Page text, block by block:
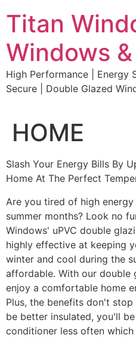
to
content
Titan
Windows
High Performance | Energy
Secure | Double Glazed
HOME
Slash Your Energy Bills By
Home At The Perfect
Are you tired of high
summer months? Look no
Windows' uPVC double
highly effective at keeping
winter and cool during the
affordable. With our double
enjoy a comfortable home
Plus, the benefits don't
be better insulated, you'll
conditioner less often